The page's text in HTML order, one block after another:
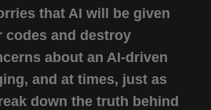
that AI will be given
and destroy
about an AI-driven
and at times, just as
down the truth behind